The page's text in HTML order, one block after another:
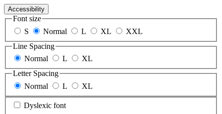
Accessibility
Font size
S
Normal L XL
XXL
Line Spacing
Normal
L
XL
Letter Spacing
Normal
L XL
Dyslexic font